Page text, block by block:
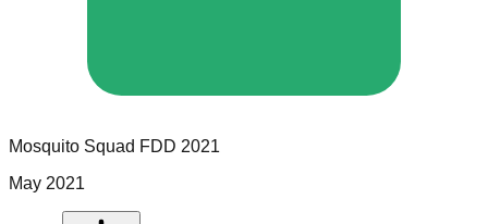
Mosquito Squad FDD 2021
May 2021